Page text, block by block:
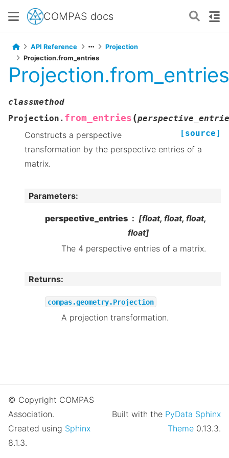
COMPAS docs
API Reference
Projection
Projection.from_entries
Projection.from_entries
classmethod
Projection. from_entries (
[source]
Constructs a perspective
transformation by the perspective entries of a
matrix.
Parameters:
perspective_entries
[float, float, float,
float]
The 4 perspective entries of a matrix.
Returns:
compas.geometry.Projection
A projection transformation.
© Copyright COMPAS
Association.
Created using Sphinx
8.1.3.
Built with the PyData Sphinx
Theme 0.13.3.